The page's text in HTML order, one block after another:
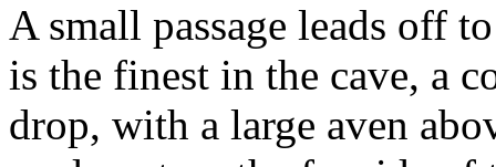
A small passage leads off
is the finest in the cave, a
drop, with a large aven